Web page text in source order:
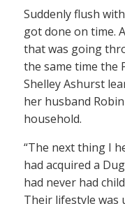
Suddenly flush
got done on time.
that was going
the same time the
Shelley Ashurst
her husband
household.
“The next thing I
had acquired a
had never had
Their lifestyle was